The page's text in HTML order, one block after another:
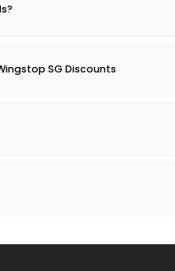
SG Discounts